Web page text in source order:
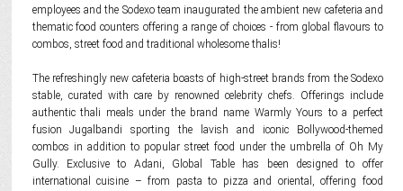
employees and the Sodexo team inaugurated the ambient new cafeteria and
thematic food counters offering a range of choices - from global flavours to
combos, street food and traditional wholesome thalis!
The refreshingly new cafeteria boasts of high-street brands from the Sodexo
stable, curated with care by renowned celebrity chefs. Offerings include
authentic thali meals under the brand name Warmly Yours to a perfect
fusion Jugalbandi sporting the lavish and iconic Bollywood-themed
combos in addition to popular street food under the umbrella of Oh My
Gully. Exclusive to Adani, Global Table has been designed to offer
international cuisine – from pasta to pizza and oriental, offering food